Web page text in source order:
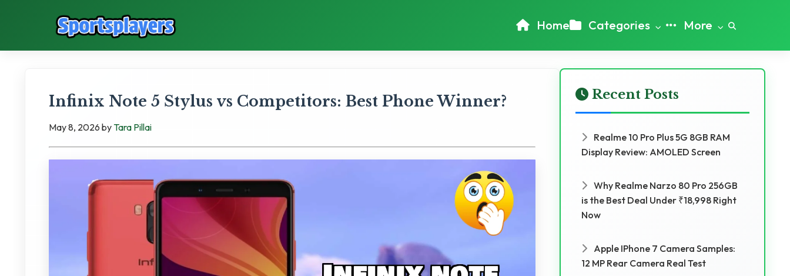
Home Categories More
Infinix Note 5 Stylus vs Competitors: Best Phone Winner?
May 8, 2026 by Tara Pillai
Recent Posts
Realme 10 Pro Plus 5G 8GB RAM
Display Review: AMOLED Screen
Why Realme Narzo 80 Pro 256GB
is the Best Deal Under ₹18,998 Right
Now
Apple IPhone 7 Camera Samples:
12 MP Rear Camera Real Test